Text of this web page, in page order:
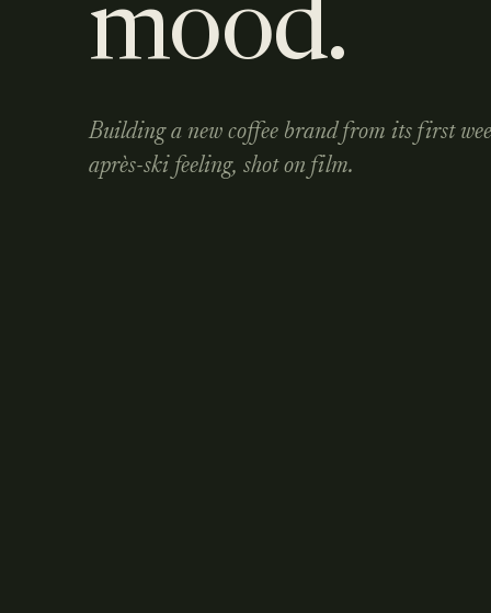
mood.
Building a new coffee brand from its first
après-ski feeling, shot on film.